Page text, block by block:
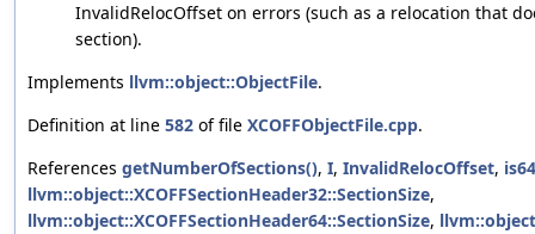
InvalidRelocOffset on errors (such as a relocation that
section).
Implements llvm::object::ObjectFile.
Definition at line 582 of file XCOFFObjectFile.cpp.
References getNumberOfSections(), I, InvalidRelocOffset,
llvm::object::XCOFFSectionHeader32::SectionSize,
llvm::object::XCOFFSectionHeader64::SectionSize,